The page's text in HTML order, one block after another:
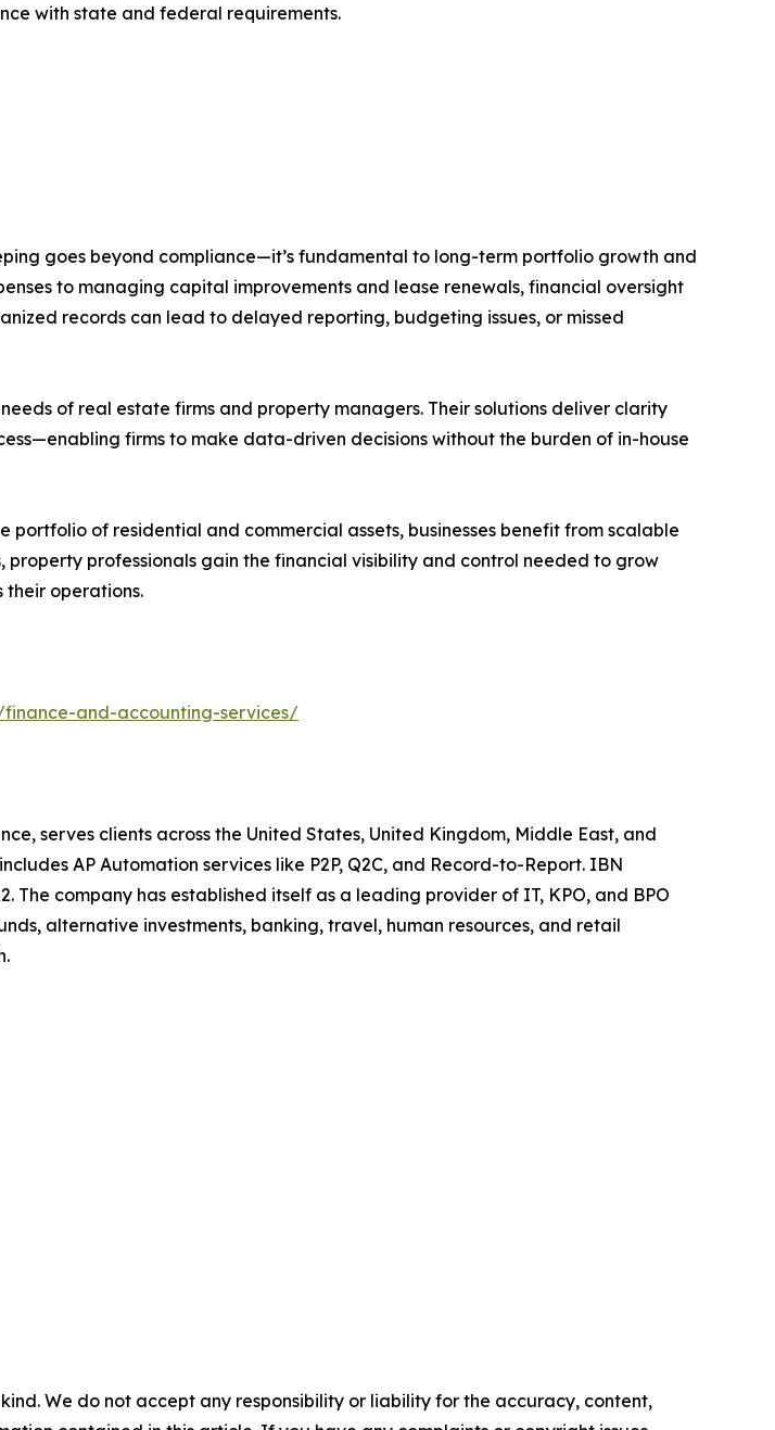
with state and federal requirements.
goes beyond compliance—it’s fundamental to long-term portfolio growth and
to managing capital improvements and lease renewals, financial oversight
records can lead to delayed reporting, budgeting issues, or missed
of real estate firms and property managers. Their solutions deliver clarity
firms to make data-driven decisions without the burden of in-house
of residential and commercial assets, businesses benefit from scalable
professionals gain the financial visibility and control needed to grow
operations.
and-accounting-services/
serves clients across the United States, United Kingdom, Middle East, and
AP Automation services like P2P, Q2C, and Record-to-Report. IBN
The company has established itself as a leading provider of IT, KPO, and BPO
alternative investments, banking, travel, human resources, and retail
We do not accept any responsibility or liability for the accuracy, content,